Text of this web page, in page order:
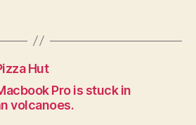
Hut
Pro is stuck in
volcanoes.